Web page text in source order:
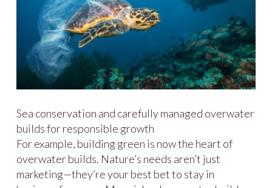
Sea conservation and carefully managed overwater
builds for responsible growth
For example, building green is now the heart of
overwater builds. Nature’s needs aren’t just
marketing—they’re your best bet to stay in